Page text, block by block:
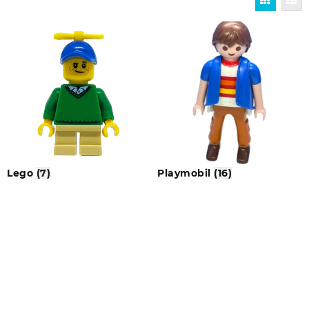
Lego (7) Playmobil (16)